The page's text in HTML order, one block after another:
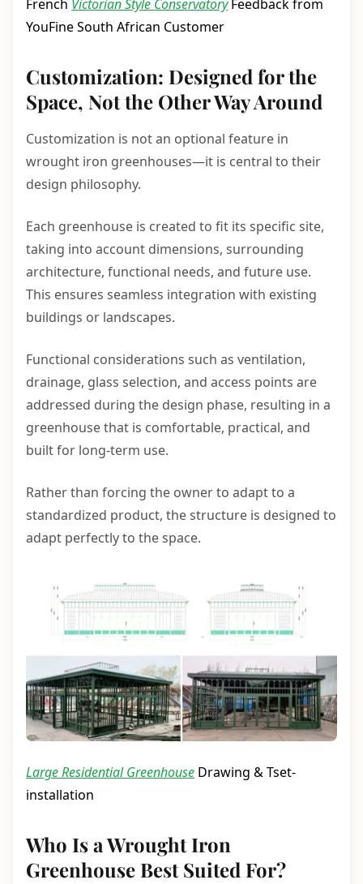
French Victorian Style Conservatory Feedback from
YouFine South African Customer
Customization: Designed for the
Space, Not the Other Way Around
Customization is not an optional feature in
wrought iron greenhouses—it is central to their
design philosophy.
Each greenhouse is created to fit its specific site,
taking into account dimensions, surrounding
architecture, functional needs, and future use.
This ensures seamless integration with existing
buildings or landscapes.
Functional considerations such as ventilation,
drainage, glass selection, and access points are
addressed during the design phase, resulting in a
greenhouse that is comfortable, practical, and
built for long-term use.
Rather than forcing the owner to adapt to a
standardized product, the structure is designed to
adapt perfectly to the space.
Large Residential Greenhouse Drawing & Tset-
installation
Who Is a Wrought Iron
Greenhouse Best Suited For?